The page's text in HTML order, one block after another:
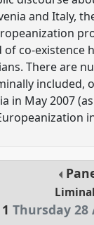
and Italy,
of co-existence
There are
included,
in May 2007
Thursday 28